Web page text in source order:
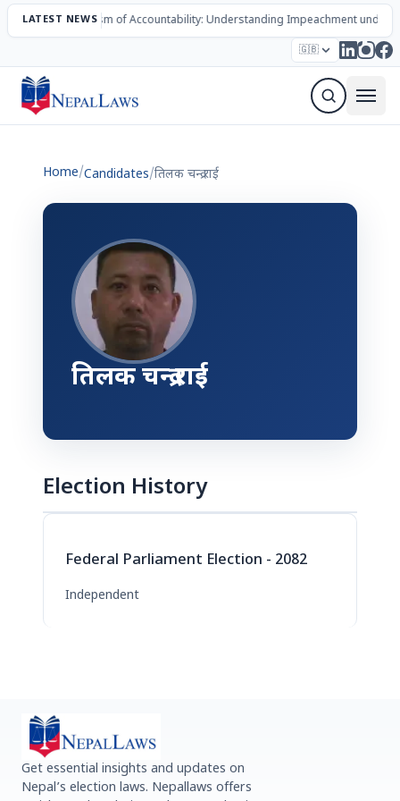
LATEST NEWS
The Mechanism of Accountability: Understanding Impeachment under
🇬🇧
Election – 2082 Candidates Parties Articles
Home/Candidates/तिलक चन्द्र राई
तिलक चन्द्र राई
Election History
Federal Parliament Election - 2082
Independent
Get essential insights and updates on
Nepal’s election laws. Nepallaws offers